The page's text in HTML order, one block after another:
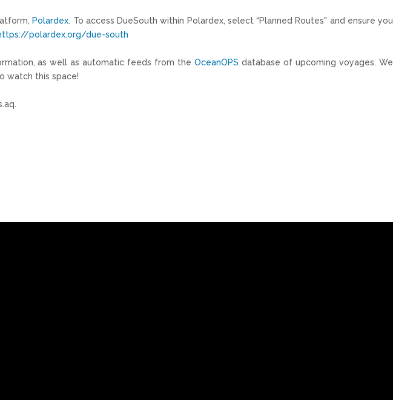
Polardex. To access DueSouth within Polardex, select “Planned Routes" and ensure you
polardex.org/due-south
as well as automatic feeds from theOceanOPS database of upcoming voyages. We
watch this space!